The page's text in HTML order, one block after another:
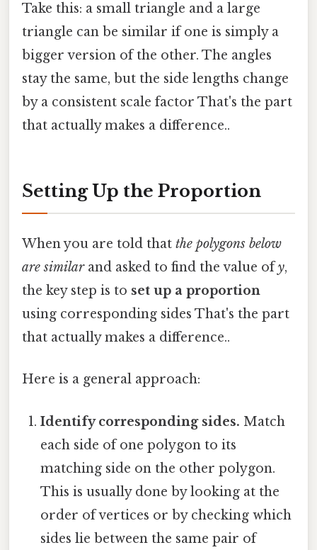
Take this: a small triangle and a large
triangle can be similar if one is simply a
bigger version of the other. The angles
stay the same, but the side lengths change
by a consistent scale factor That's the part
that actually makes a difference..
Setting Up the Proportion
When you are told that the polygons below
are similarand asked to find the value ofy,
the key step is to set up a proportion
using corresponding sides That's the part
that actually makes a difference..
Here is a general approach:
Identify corresponding sides. Match
each side of one polygon to its
matching side on the other polygon.
This is usually done by looking at the
order of vertices or by checking which
sides lie between the same pair of